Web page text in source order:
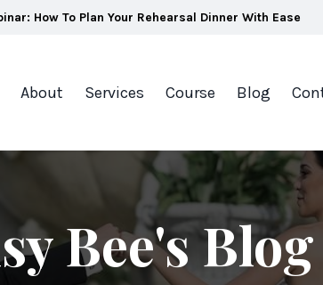
How To Plan Your Rehearsal Dinner With Ease
About Services Course Blog
Bee's Blog